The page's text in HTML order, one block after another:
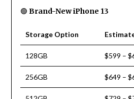
🟢 Brand-New iPhone 13
Storage Option
128GB $599 –
256GB $649 –